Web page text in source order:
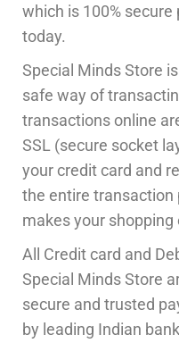
which is 100%
today.
Special Minds Store
safe way of
transactions online
SSL (secure socket
your credit card and
the entire transaction
makes your
All Credit card and
Special Minds Store
secure and trusted
by leading Indian